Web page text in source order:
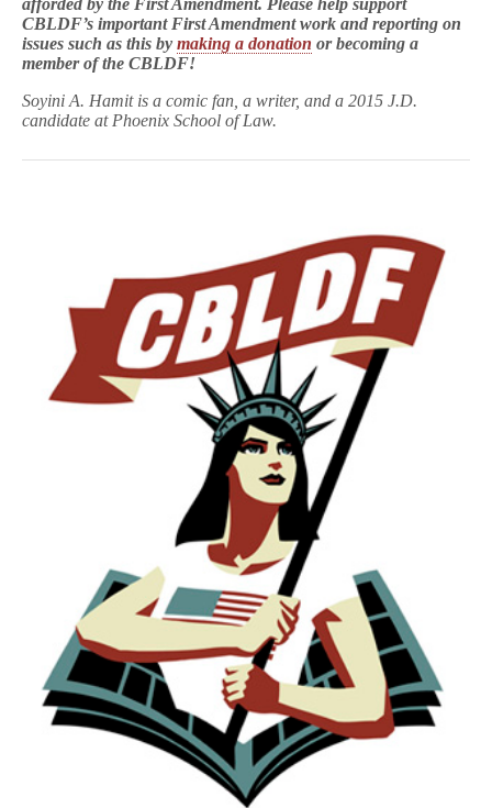
CBLDF’s important First Amendment work and reporting on
issues such as this by making a donation or becoming a
member of the CBLDF!
Soyini A. Hamit is a comic fan, a writer, and a 2015 J.D.
candidate at Phoenix School of Law.